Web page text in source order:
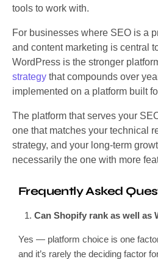
tools to work with.
For businesses where SEO is a
and content marketing is central
WordPress is the stronger
strategy that compounds over
implemented on a platform built
The platform that serves your
one that matches your technical
strategy, and your long-term
necessarily the one with more
Frequently Asked
Can Shopify rank as well as
Yes — platform choice is one
and it’s rarely the deciding factor